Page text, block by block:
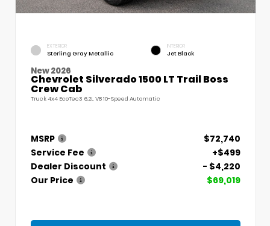
EXTERIOR
Sterling Gray Metallic
INTERIOR
Jet Black
New 2026
Chevrolet Silverado 1500 LT Trail Boss
Crew Cab
Truck 4x4 EcoTec3 6.2L V8 10-Speed Automatic
MSRP
$72,740
Service Fee
+$499
Dealer Discount
- $4,220
Our Price
$69,019